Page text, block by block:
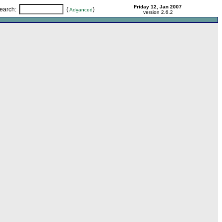
earch: (Advanced)
Friday 12, Jan 2007
version 2.6.2